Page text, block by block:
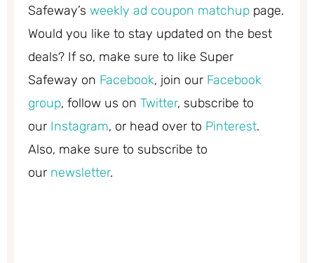
Safeway’s weekly ad coupon matchup page.
Would you like to stay updated on the best
deals? If so, make sure to like Super
Safeway on Facebook, join our Facebook
group, follow us on Twitter, subscribe to
our Instagram, or head over to Pinterest.
Also, make sure to subscribe to
our newsletter.